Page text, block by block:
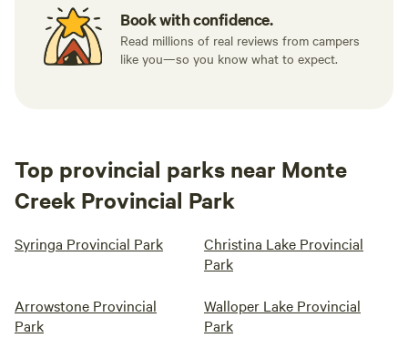
Book with confidence.
Read millions of real reviews from campers
like you—so you know what to expect.
Top provincial parks near Monte
Creek Provincial Park
Syringa Provincial Park
Christina Lake Provincial
Park
Arrowstone Provincial
Park
Walloper Lake Provincial
Park